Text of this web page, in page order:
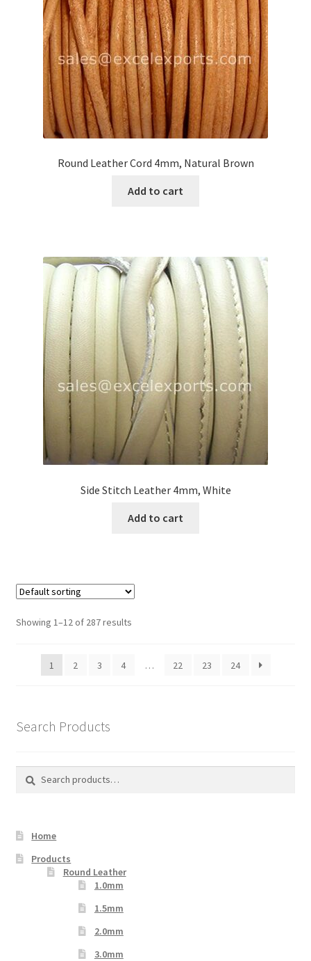
Round Leather Cord 4mm, Natural Brown
Add to cart
Side Stitch Leather 4mm, White
Add to cart
Showing 1–12 of 287 results
1 2 3 4 … 22 23 24
Search Products
Search
Search
Home
Products
Round Leather
1.0mm
1.5mm
2.0mm
3.0mm